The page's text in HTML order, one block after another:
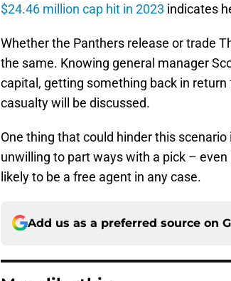
$24.46 million cap hit in 2023 indicates
Whether the Panthers release or trade
the same. Knowing general manager
capital, getting something back in
casualty will be discussed.
One thing that could hinder this
unwilling to part ways with a pick –
likely to be a free agent in any case.
Add us as a preferred source on